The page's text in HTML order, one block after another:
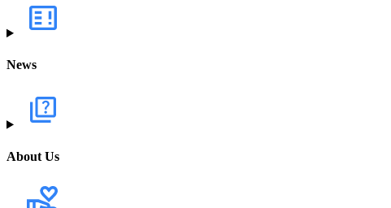
News
About Us